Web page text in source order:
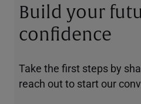
Build your
confidence
Take the first steps by
reach out to start our